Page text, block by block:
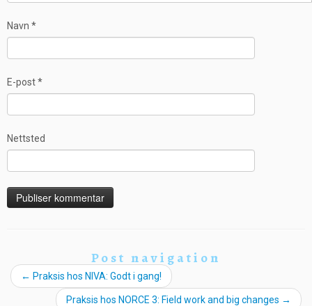
Navn *
E-post*
Nettsted
Post navigation
← Praksis hos NIVA: Godt i gang!
Praksis hos NORCE 3: Field work and big changes →